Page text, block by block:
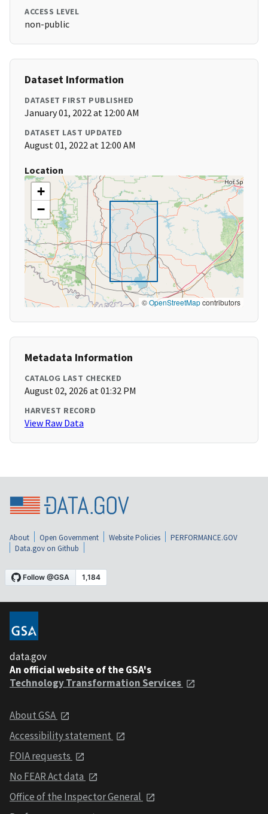
ACCESS LEVEL
non-public
Dataset Information
DATASET FIRST PUBLISHED
January 01, 2022 at 12:00 AM
DATASET LAST UPDATED
August 01, 2022 at 12:00 AM
Location
+
−
©OpenStreetMapcontributors
Metadata Information
CATALOG LAST CHECKED
August 02, 2026 at 01:32 PM
HARVEST RECORD
View Raw Data
About Open Government Website Policies
PERFORMANCE.GOV
Data.gov on Github
data.gov
An official website of the GSA's
Technology Transformation Services
About GSA
Accessibility statement
FOIA requests
No FEAR Act data
Office of the Inspector General